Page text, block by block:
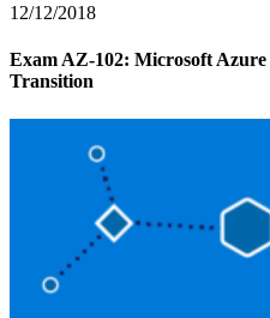
12/12/2018
Exam AZ-102: Microsoft
Transition